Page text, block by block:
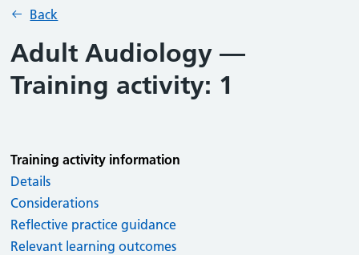
Back
Adult Audiology —
Training activity: 1
Training activity information
Details
Considerations
Reflective practice guidance
Relevant learning outcomes